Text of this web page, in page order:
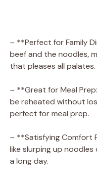
– **Perfect for Family
beef and the noodles,
that pleases all palates.
– **Great for Meal
be reheated without
perfect for meal prep.
– **Satisfying Comfort
like slurping up
a long day.